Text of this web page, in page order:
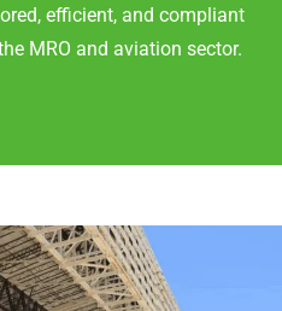
efficient, and compliant
MRO and aviation sector.